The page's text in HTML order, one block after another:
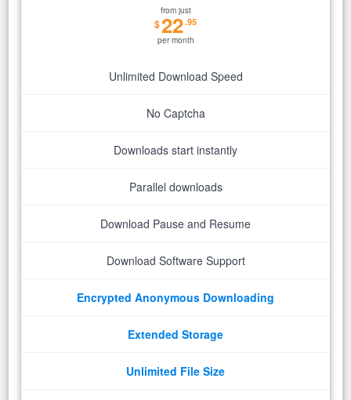
from just
$22.95
per month
Unlimited Download Speed
No Captcha
Downloads start instantly
Parallel downloads
Download Pause and Resume
Download Software Support
Encrypted Anonymous Downloading
Extended Storage
Unlimited File Size